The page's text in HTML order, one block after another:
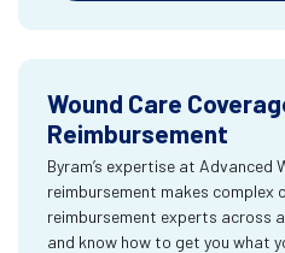
Wound Care
Reimbursement
Byram’s expertise at Advanced
reimbursement makes complex
reimbursement experts across
and know how to get you what